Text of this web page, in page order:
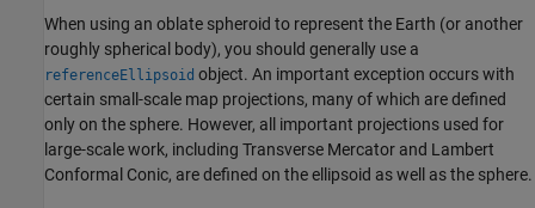
When using an oblate spheroid to represent the Earth (or another
roughly spherical body), you should generally use a
referenceEllipsoid object. An important exception occurs with
certain small-scale map projections, many of which are defined
only on the sphere. However, all important projections used for
large-scale work, including Transverse Mercator and Lambert
Conformal Conic, are defined on the ellipsoid as well as the sphere.